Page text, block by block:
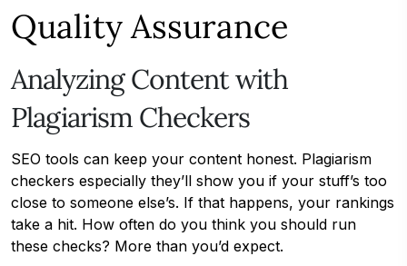
Quality Assurance
Analyzing Content with
Plagiarism Checkers
SEO tools can keep your content honest. Plagiarism
checkers especially they’ll show you if your stuff’s too
close to someone else’s. If that happens, your rankings
take a hit. How often do you think you should run
these checks? More than you’d expect.